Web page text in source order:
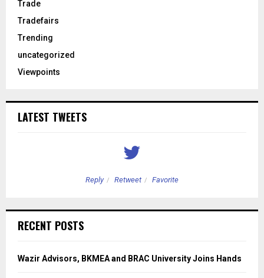
Trade
Tradefairs
Trending
uncategorized
Viewpoints
LATEST TWEETS
Reply Retweet Favorite
RECENT POSTS
Wazir Advisors, BKMEA and BRAC University Joins Hands